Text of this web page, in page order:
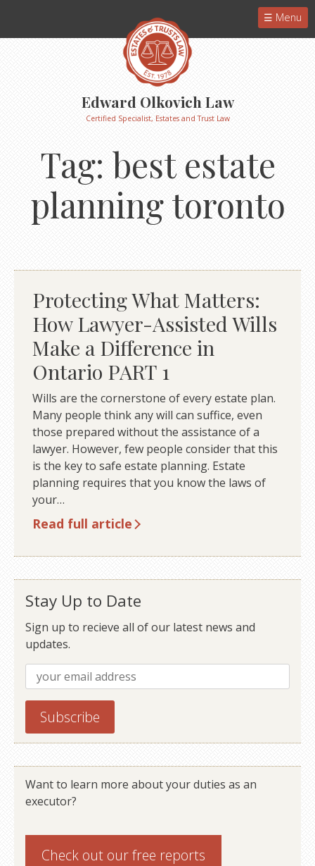
Menu
Edward Olkovich Law
Certified Specialist, Estates and Trust Law
Tag: best estate
planning toronto
Protecting What Matters:
How Lawyer-Assisted Wills
Make a Difference in
Ontario PART 1
Wills are the cornerstone of every estate plan.
Many people think any will can suffice, even
those prepared without the assistance of a
lawyer. However, few people consider that this
is the key to safe estate planning. Estate
planning requires that you know the laws of
your…
Read full article
Stay Up to Date
Sign up to recieve all of our latest news and
updates.
Want to learn more about your duties as an
executor?
Check out ourfree reports